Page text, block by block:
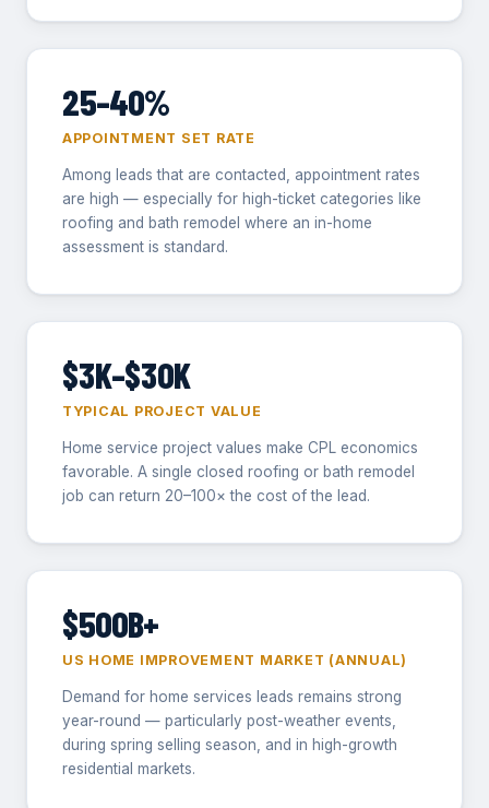
25–40%
APPOINTMENT SET RATE
Among leads that are contacted, appointment rates
are high — especially for high-ticket categories like
roofing and bath remodel where an in-home
assessment is standard.
$3K–$30K
TYPICAL PROJECT VALUE
Home service project values make CPL economics
favorable. A single closed roofing or bath remodel
job can return 20–100× the cost of the lead.
$500B+
US HOME IMPROVEMENT MARKET (ANNUAL)
Demand for home services leads remains strong
year-round — particularly post-weather events,
during spring selling season, and in high-growth
residential markets.